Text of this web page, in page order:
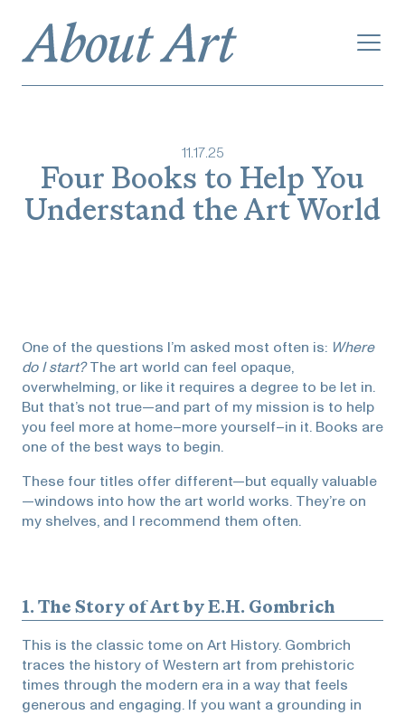
11.17.25
Four Books to Help You
Understand the Art World
One of the questions I’m asked most often is: Where
do I start?The art world can feel opaque,
overwhelming, or like it requires a degree to be let in.
But that’s not true—and part of my mission is to help
you feel more at home–more yourself–in it. Books are
one of the best ways to begin.
These four titles offer different—but equally valuable
—windows into how the art world works. They’re on
my shelves, and I recommend them often.
1. The Story of Artby E.H. Gombrich
This is the classic tome on Art History. Gombrich
traces the history of Western art from prehistoric
times through the modern era in a way that feels
generous and engaging. If you want a grounding in